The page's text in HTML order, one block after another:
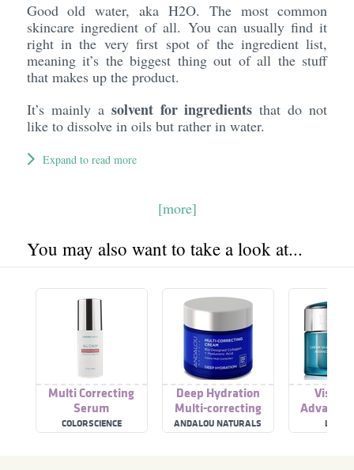
Good old water, aka H2O. The most common
skincare ingredient of all. You can usually find it
right in the very first spot of the ingredient list,
meaning it’s the biggest thing out of all the stuff
that makes up the product.
It’s mainly a solvent for ingredients that do not
like to dissolve in oils but rather in water.
Expand to read more
[more]
You may also want to take a look at...
Multi Correcting
Serum
COLORSCIENCE
Deep Hydration
Multi-correcting
Cream
ANDALOU NATURALS